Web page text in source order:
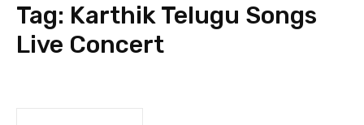
Tag: Karthik Telugu Songs
Live Concert